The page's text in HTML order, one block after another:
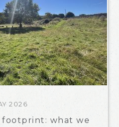
2026
what we